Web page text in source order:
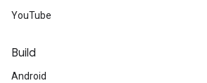
YouTube
Build
Android